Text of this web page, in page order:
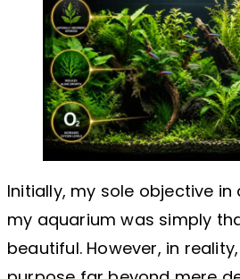
Initially, my sole objective
my aquarium was simply
beautiful. However, in